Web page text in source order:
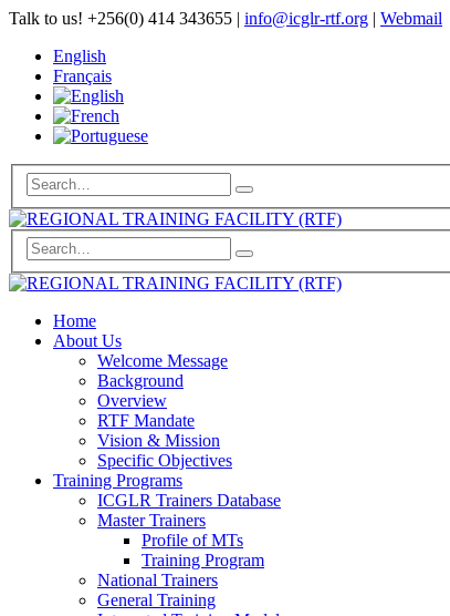
Talk to us! +256(0) 414 343655 | info@icglr-rtf.org | Webmail
English
Français
Home
About Us
Welcome Message
Background
Overview
RTF Mandate
Vision & Mission
Specific Objectives
Training Programs
ICGLR Trainers Database
Master Trainers
Profile of MTs
Training Program
National Trainers
General Training